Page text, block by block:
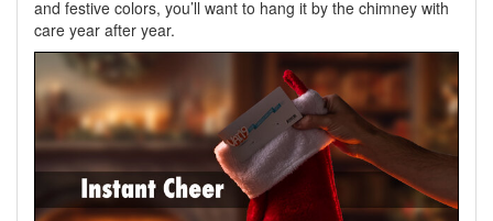
and festive colors, you’ll want to hang it by the chimney with
care year after year.